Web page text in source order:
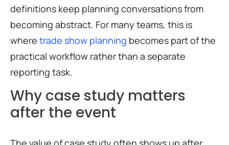
definitions keep planning conversations from
becoming abstract. For many teams, this is
where trade show planning becomes part of the
practical workflow rather than a separate
reporting task.
Why case study matters
after the event